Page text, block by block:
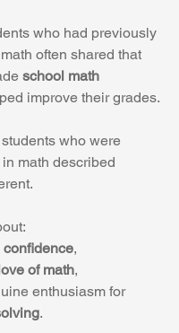
who had previously
often shared that
school math
improve their grades.
who were
math described
confidence,
of math,
enthusiasm for
.